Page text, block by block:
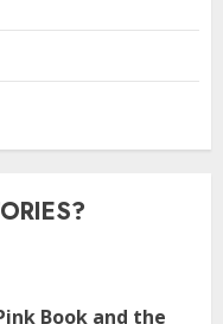
Book and the